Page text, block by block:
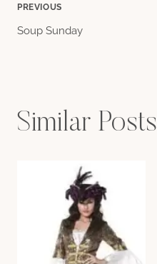
Post
PREVIOUS
Soup Sunday
Similar Posts